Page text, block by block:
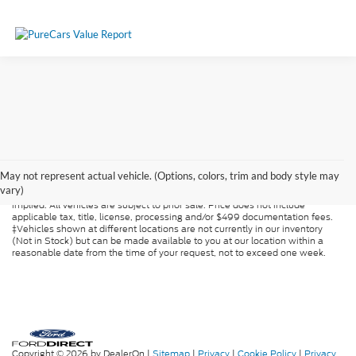
May not represent actual vehicle. (Options, colors, trim and body style may
vary)
the information contained on this site, absolute accuracy cannot be
guaranteed. This site, and all information and materials appearing on it, are
presented to the user "as is" without warranty of any kind, either express or
implied. All vehicles are subject to prior sale. Price does not include
applicable tax, title, license, processing and/or $499 documentation fees.
‡Vehicles shown at different locations are not currently in our inventory
(Not in Stock) but can be made available to you at our location within a
reasonable date from the time of your request, not to exceed one week.
Copyright © 2026 by DealerOn | Sitemap | Privacy | Cookie Policy | Privacy